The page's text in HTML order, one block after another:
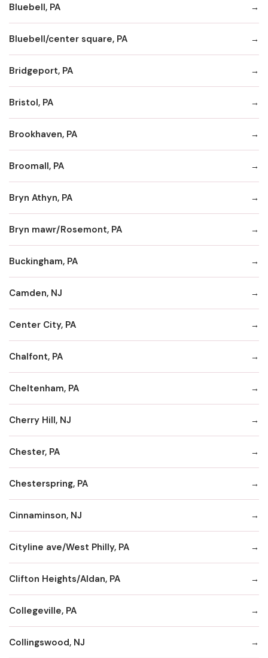
Bluebell, PA
Bluebell/center square, PA
Bridgeport, PA
Bristol, PA
Brookhaven, PA
Broomall, PA
Bryn Athyn, PA
Bryn mawr/Rosemont, PA
Buckingham, PA
Camden, NJ
Center City, PA
Chalfont, PA
Cheltenham, PA
Cherry Hill, NJ
Chester, PA
Chesterspring, PA
Cinnaminson, NJ
Cityline ave/West Philly, PA
Clifton Heights/Aldan, PA
Collegeville, PA
Collingswood, NJ